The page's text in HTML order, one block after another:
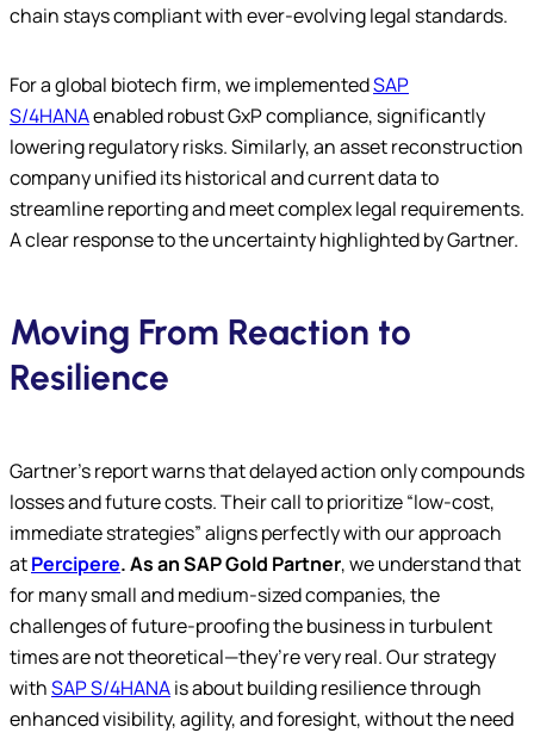
chain stays compliant with ever-evolving legal standards.
For a global biotech firm, we implementedSAP
S/4HANAenabled robust GxP compliance, significantly
lowering regulatory risks. Similarly, an asset reconstruction
company unified its historical and current data to
streamline reporting and meet complex legal requirements.
A clear response to the uncertainty highlighted by Gartner.
Moving From Reaction to
Resilience
Gartner’s report warns that delayed action only compounds
losses and future costs. Their call to prioritize “low-cost,
immediate strategies” aligns perfectly with our approach
atPercipere. As an SAP Gold Partner, we understand that
for many small and medium-sized companies, the
challenges of future-proofing the business in turbulent
times are not theoretical—they’re very real. Our strategy
withSAP S/4HANAis about building resilience through
enhanced visibility, agility, and foresight, without the need